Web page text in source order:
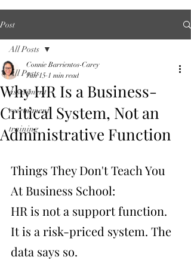
Post
All Posts
assessment
recruitment
training
All Posts
Why HR Is a Business-
Critical System, Not an
Administrative Function
Connie Barrientos-Carey
Jun 15 1 min read
Things They Don't Teach You
At Business School:
HR is not a support function.
It is a risk-priced system. The
data says so.